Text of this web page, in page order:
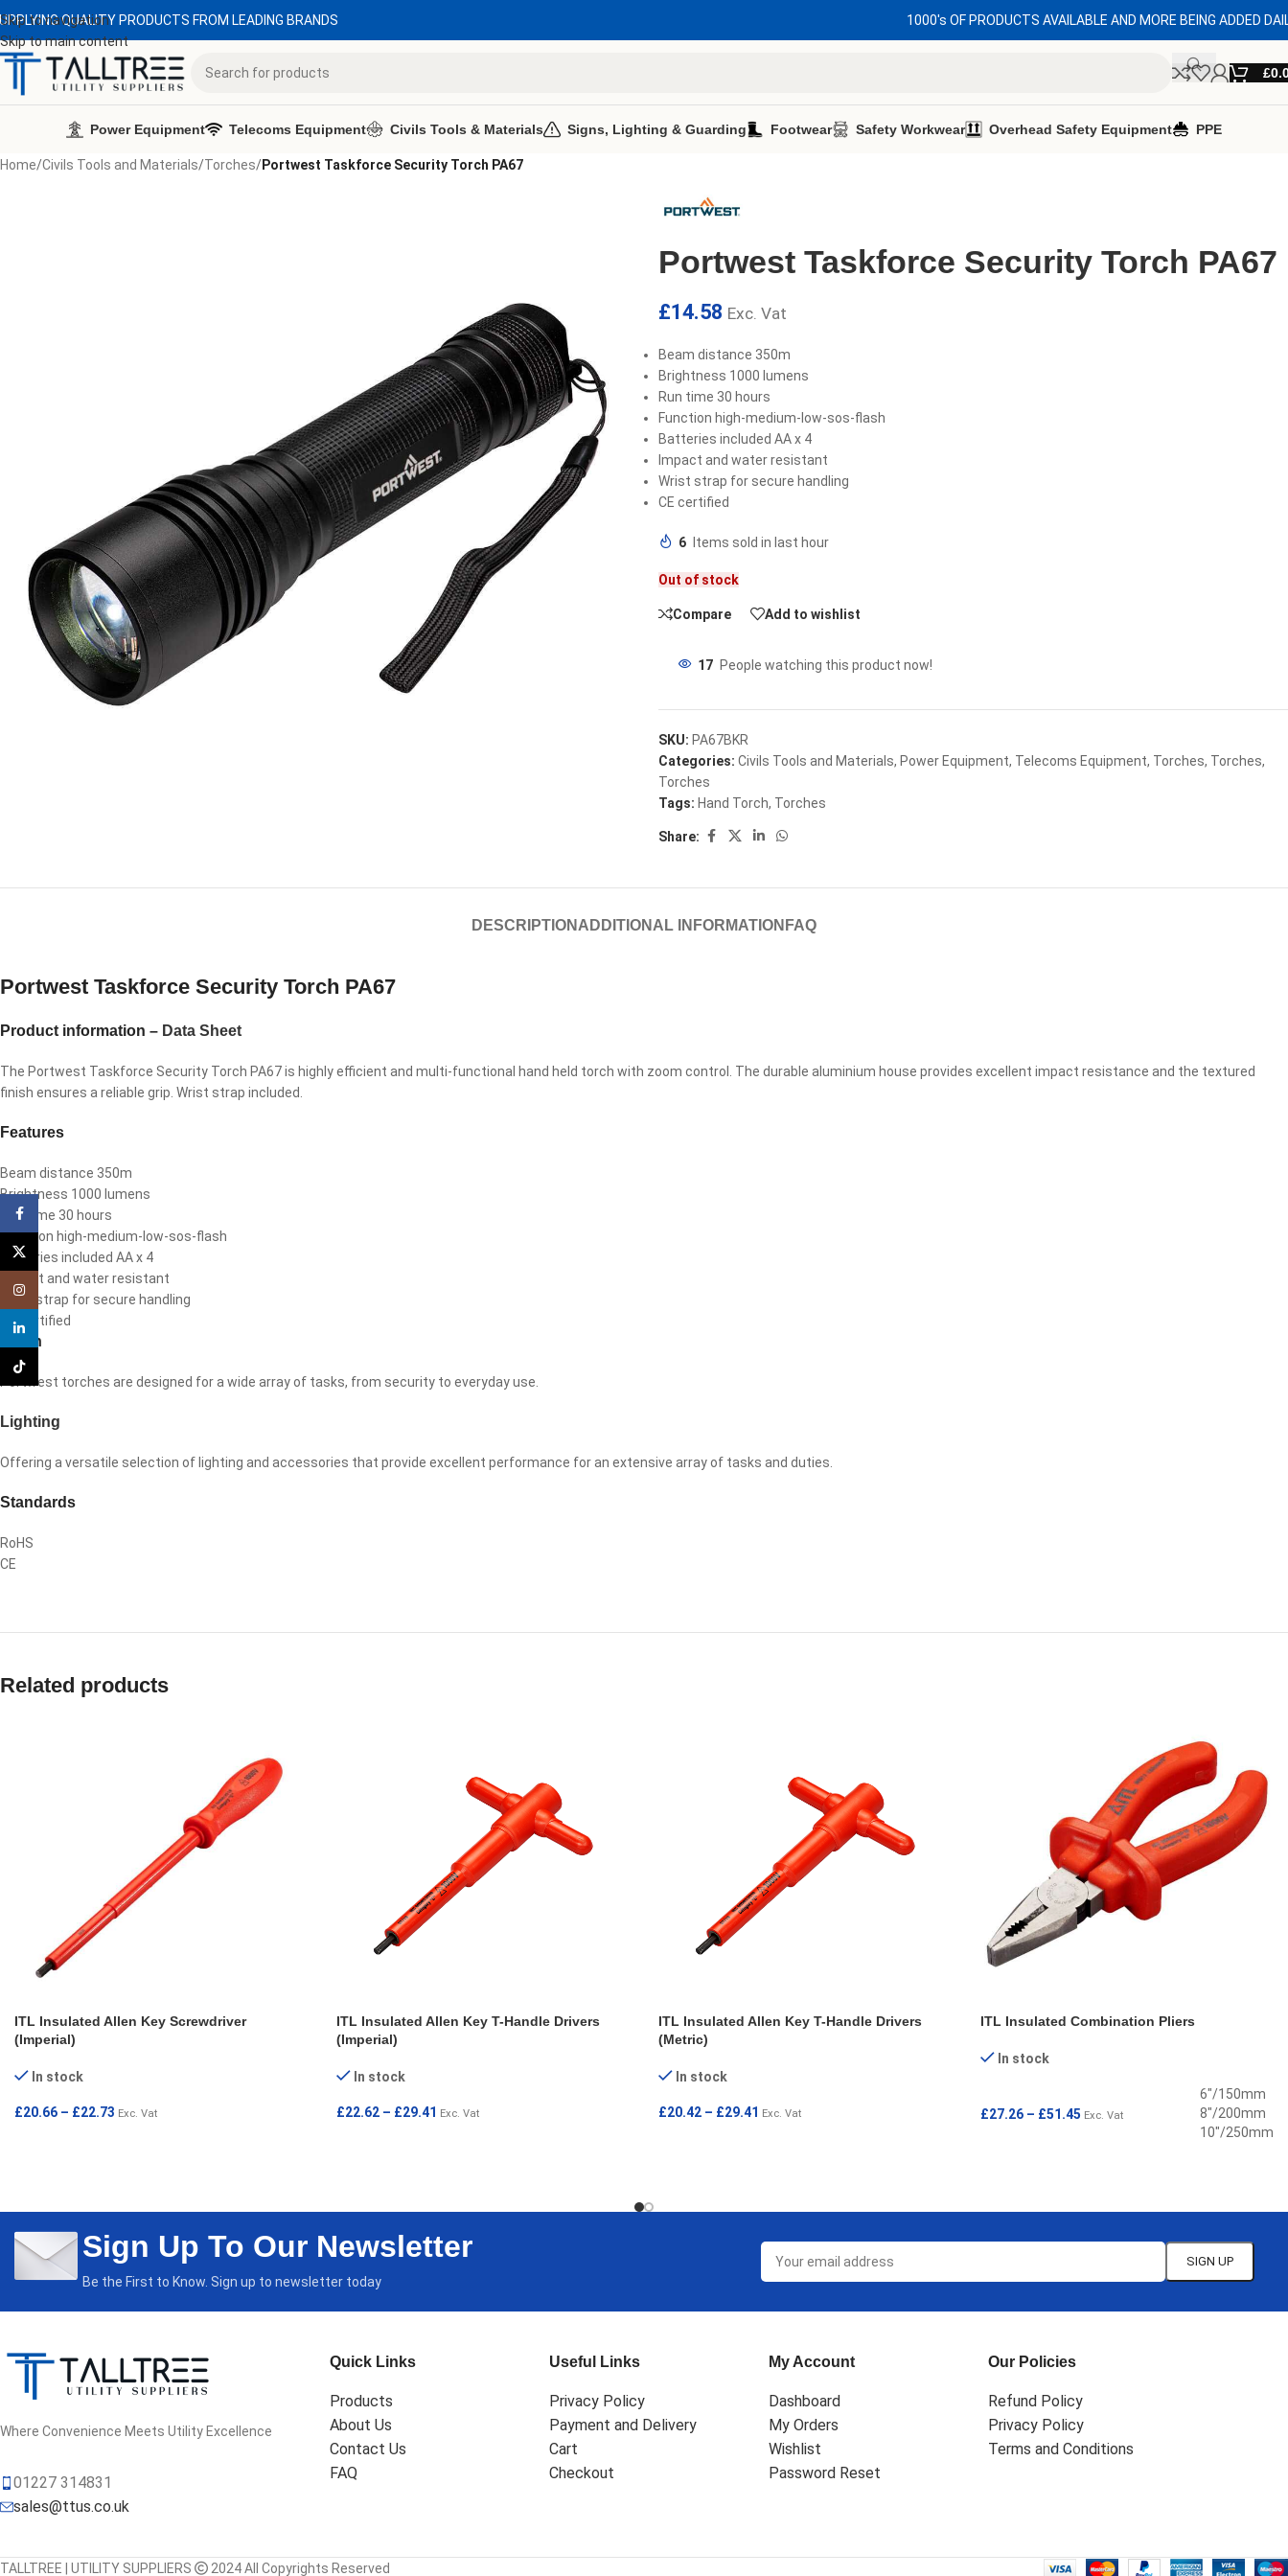
Skip to navigation
Skip to main content
QUALITY PRODUCTS FROM LEADING BRANDS 1000's OF PRODUCTS AVAILABLE AND MORE BEING ADDED
£
Power Equipment Telecoms Equipment Civils Tools & Materials Signs, Lighting & Guarding Footwear Safety Workwear Overhead Safety Equipment PPE
Home/Civils Tools and Materials/Torches/Portwest Taskforce Security Torch PA67
Portwest Taskforce Security Torch PA67
£14.58 Exc. Vat
Beam distance 350m
Brightness 1000 lumens
Run time 30 hours
Function high-medium-low-sos-flash
Batteries included AA x 4
Impact and water resistant
Wrist strap for secure handling
CE certified
6 Items sold in last hour
Out of stock
Compare Add to wishlist
17 People watching this product now!
SKU: PA67BKR
Categories: Civils Tools and Materials, Power Equipment, Telecoms Equipment, Torches, Torches,
Torches
Tags: Hand Torch, Torches
Share:
DESCRIPTION ADDITIONAL INFORMATION FAQ
Portwest Taskforce Security Torch PA67
Product information – Data Sheet
The Portwest Taskforce Security Torch PA67 is highly efficient and multi-functional hand held torch with zoom control. The durable aluminium house provides excellent impact resistance and the textured
finish ensures a reliable grip. Wrist strap included.
Features
Beam distance 350m
Brightness 1000 lumens
Run time 30 hours
Function high-medium-low-sos-flash
Batteries included AA x 4
Impact and water resistant
Wrist strap for secure handling
CE certified
Torch
Portwest torches are designed for a wide array of tasks, from security to everyday use.
Lighting
Offering a versatile selection of lighting and accessories that provide excellent performance for an extensive array of tasks and duties.
Standards
RoHS
CE
Related products
ITL Insulated Allen Key Screwdriver
(Imperial)
In stock
£20.66 – £22.73 Exc. Vat
ITL Insulated Allen Key T-Handle Drivers
(Imperial)
In stock
£22.62 – £29.41 Exc. Vat
ITL Insulated Allen Key T-Handle Drivers
(Metric)
In stock
£20.42 – £29.41 Exc. Vat
ITL Insulated Combination Pliers
In stock
£27.26 – £51.45 Exc. Vat
6"/150mm
8"/200mm
10"/250mm
Sign Up To Our Newsletter
Be the First to Know. Sign up to newsletter today
Where Convenience Meets Utility Excellence
01227 314831
sales@ttus.co.uk
Quick Links
Products
About Us
Contact Us
FAQ
Useful Links
Privacy Policy
Payment and Delivery
Cart
Checkout
My Account
Dashboard
My Orders
Wishlist
Password Reset
Our Policies
Refund Policy
Privacy Policy
Terms and Conditions
TALLTREE | UTILITY SUPPLIERS 2024 All Copyrights Reserved
Facebook
X
linkedin